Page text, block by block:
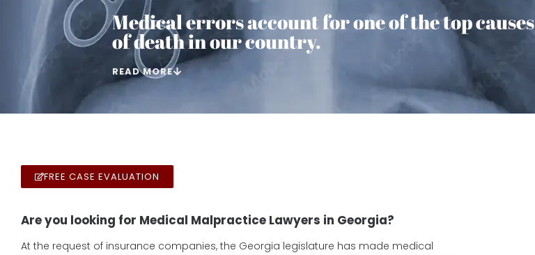
Medical errors account for one of the top causes
of death in our country.
READ MORE
FREE CASE EVALUATION
Are you looking for Medical Malpractice Lawyers in Georgia?
At the request of insurance companies, the Georgia legislature has made medical